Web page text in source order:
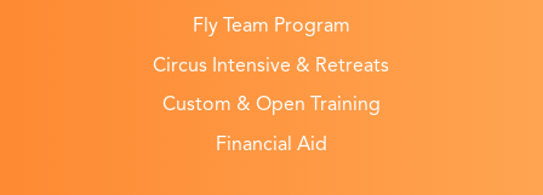
Fly Team Program
Circus Intensive & Retreats
Custom & Open Training
Financial Aid